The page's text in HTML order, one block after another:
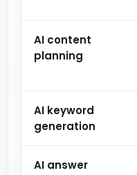
AI content
planning
AI keyword
generation
AI answer